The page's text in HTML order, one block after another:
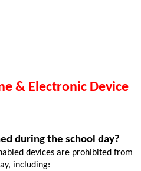
& Electronic Device
during the school day?
devices are prohibited from
including: